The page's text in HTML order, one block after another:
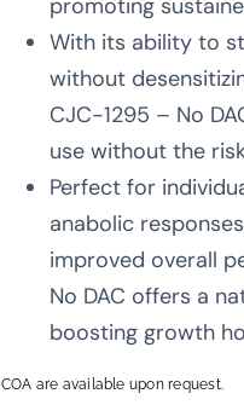
With its ability to
without
CJC-1295 – No
use without the
Perfect for
anabolic
improved overall
No DAC offers a
boosting growth
COA are available upon request.